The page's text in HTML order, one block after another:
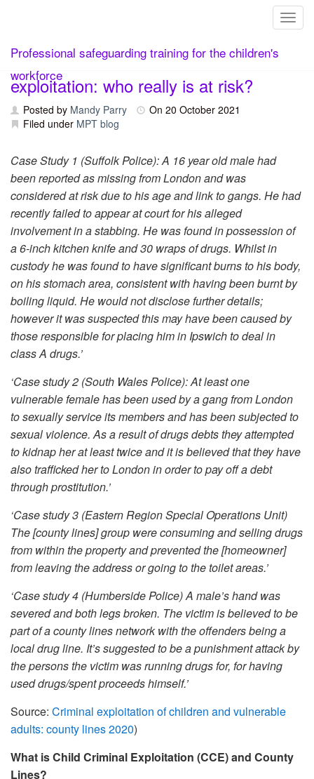
content
Professional safeguarding training for the children's
workforce
The growing crisis of child criminal
exploitation: who really is at risk?
Posted by Mandy Parry On 20 October 2021
Filed under MPT blog
Case Study 1 (Suffolk Police): A 16 year old male had
been reported as missing from London and was
considered at risk due to his age and link to gangs. He had
recently failed to appear at court for his alleged
involvement in a stabbing. He was found in possession of
a 6-inch kitchen knife and 30 wraps of drugs. Whilst in
custody he was found to have significant burns to his body,
on his stomach area, consistent with having been burnt by
boiling liquid. He would not disclose further details;
however it was suspected this may have been caused by
those responsible for placing him in Ipswich to deal in
class A drugs.’
‘Case study 2 (South Wales Police): At least one
vulnerable female has been used by a gang from London
to sexually service its members and has been subjected to
sexual violence. As a result of drugs debts they attempted
to kidnap her at least twice and it is believed that they have
also trafficked her to London in order to pay off a debt
through prostitution.’
‘Case study 3 (Eastern Region Special Operations Unit)
The [county lines] group were consuming and selling drugs
from within the property and prevented the [homeowner]
from leaving the address or going to the toilet areas.’
‘Case study 4 (Humberside Police) A male’s hand was
severed and both legs broken. The victim is believed to be
part of a county lines network with the offenders being a
local drug line. It’s suggested to be a punishment attack by
the persons the victim was running drugs for, for having
used drugs/spent proceeds himself.’
Source: Criminal exploitation of children and vulnerable
adults: county lines 2020)
What is Child Criminal Exploitation (CCE) and County
Lines?